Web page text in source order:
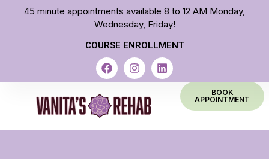
45 minute appointments available 8 to 12 AM Monday,
Wednesday, Friday!
COURSE ENROLLMENT
BOOK
APPOINTMENT